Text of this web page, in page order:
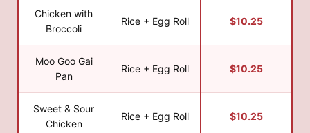
Chicken with
Broccoli
Rice + Egg Roll $10.25
Moo Goo Gai
Pan
Rice + Egg Roll $10.25
Sweet & Sour
Chicken
Rice + Egg Roll $10.25